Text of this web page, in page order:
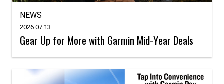
NEWS
2026.07.13
Gear Up for More with Garmin Mid-Year Deals